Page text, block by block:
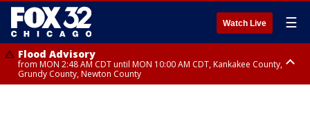
Watch Live ☰
Flood Advisory
from MON 2:48 AM CDT until MON 10:00 AM CDT, Kankakee County,
Grundy County, Newton County